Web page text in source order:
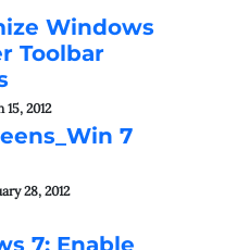
Windows
Toolbar
15, 2012
7
28, 2012
7: Enable